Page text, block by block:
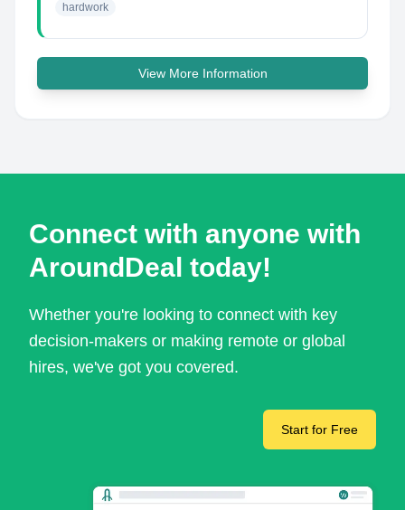
hardwork
View More Information
Connect with anyone with
AroundDeal today!
Whether you're looking to connect with key
decision-makers or making remote or global
hires, we've got you covered.
Start for Free